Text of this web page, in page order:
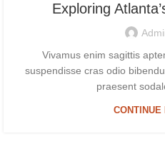
Exploring
Vivamus enim sagittis
suspendisse cras odio
praesent
CONTINUE